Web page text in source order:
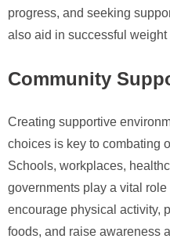
progress, and seeking
also aid in successful weight
Community
Creating supportive
choices is key to combating
Schools, workplaces,
governments play a vital
encourage physical activity,
foods, and raise awareness